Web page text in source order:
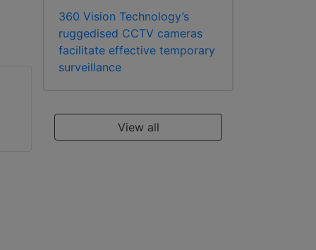
360 Vision Technology’s
ruggedised CCTV cameras
facilitate effective temporary
surveillance
View all